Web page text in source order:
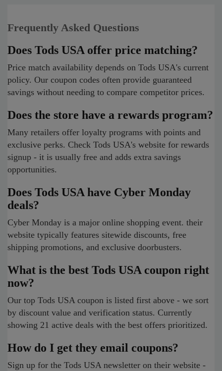
Frequently Asked Questions
Does Tods USA offer price matching?
Price match availability depends on Tods USA's current
policy. Our coupon codes often provide guaranteed
savings without needing to compare competitor prices.
Does the store have a rewards program?
Many retailers offer loyalty programs with points and
exclusive perks. Check Tods USA's website for rewards
signup - it is usually free and adds extra savings
opportunities.
Does Tods USA have Cyber Monday
deals?
Cyber Monday is a major online shopping event. their
website typically features sitewide discounts, free
shipping promotions, and exclusive doorbusters.
What is the best Tods USA coupon right
now?
Our top Tods USA coupon is listed first above - we sort
by discount value and verification status. Currently
showing 21 active deals with the best offers prioritized.
How do I get they email coupons?
Sign up for the Tods USA newsletter on their website -